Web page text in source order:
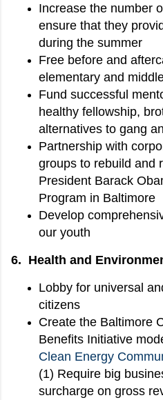
Increase the number
ensure that they
during the summer
Free before and
elementary and
Fund successful
healthy fellowship,
alternatives to gang
Partnership with
groups to rebuild and
President Barack
Program in Baltimore
Develop
our youth
6. Health and
Lobby for universal
citizens
Create the Baltimore
Benefits Initiative
Clean Energy
(1) Require big
surcharge on gross